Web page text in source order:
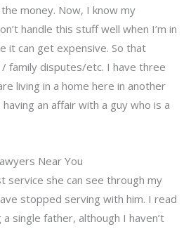
money. Now, I know my
handle this stuff well when I’m in
it can get expensive. So that
/ family disputes/etc. I have three
living in a home here in another
an affair with a guy who is a
Near You
service she can see through my
stopped serving with him. I read
single father, although I haven’t